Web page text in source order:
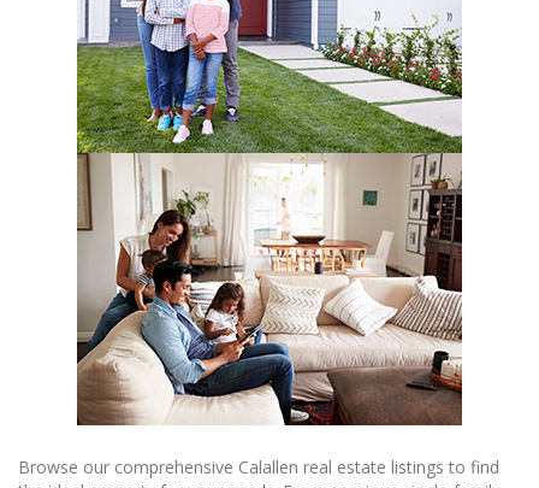
Browse our comprehensive Calallen real estate listings to find